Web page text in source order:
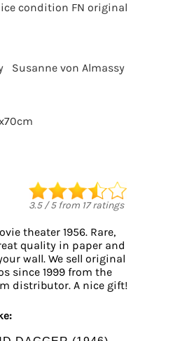
condition FN original
Susanne von Almassy
3.5/5from 17ratings
theater 1956. Rare,
quality in paper and
wall. We sell original
since 1999 from the
distributor. A nice gift!